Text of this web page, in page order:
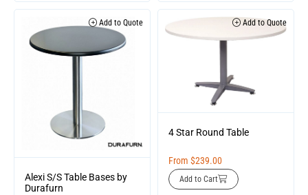
Add to Quote
Alexi S/S Table Bases by
Durafurn
Add to Quote
4 Star Round Table
From $239.00
Add to Cart